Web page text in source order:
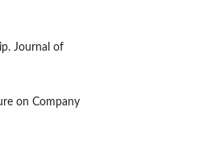
Journal of
on Company